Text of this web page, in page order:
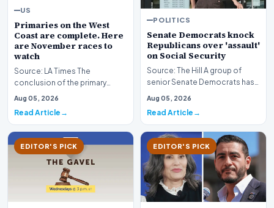
US
Primaries on the West
Coast are complete. Here
are November races to
watch
Source: LA Times The
conclusion of the primary
election season across the
Aug 05, 2026
Read Article
POLITICS
Senate Democrats knock
Republicans over 'assault'
on Social Security
Source: The Hill A group of
senior Senate Democrats has
initiated a formal challenge
Aug 05, 2026
Read Article
EDITOR'S PICK EDITOR'S PICK